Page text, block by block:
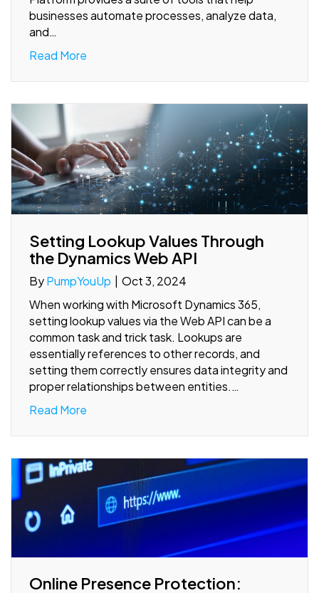
businesses automate processes, analyze data,
and…
Read More
Setting Lookup Values Through
the Dynamics Web API
ByPumpYouUp | Oct 3, 2024
When working with Microsoft Dynamics 365,
setting lookup values via the Web API can be a
common task and trick task. Lookups are
essentially references to other records, and
setting them correctly ensures data integrity and
proper relationships between entities.…
Read More
Online Presence Protection: